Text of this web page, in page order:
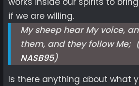
if we are willing.
My sheep hear My voice,
them, and they follow Me;
NASB95)
Is there anything about what